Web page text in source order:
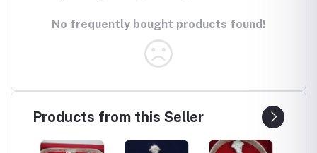
No frequently bought products found!
Products from this Seller